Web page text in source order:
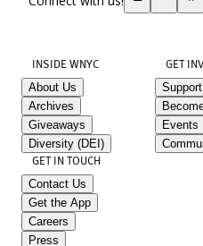
INSIDE WNYC
About Us
Archives
Giveaways
Diversity (DEI)
GET
Events
GET IN TOUCH
Contact Us
Get the App
Careers
Press